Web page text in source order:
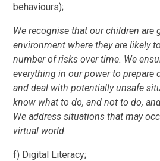
behaviours);
We recognise that our children are
environment where they are likely
number of risks over time. We
everything in our power to prepare
and deal with potentially unsafe
know what to do, and not to do,
We address situations that may
virtual world.
f) Digital Literacy;